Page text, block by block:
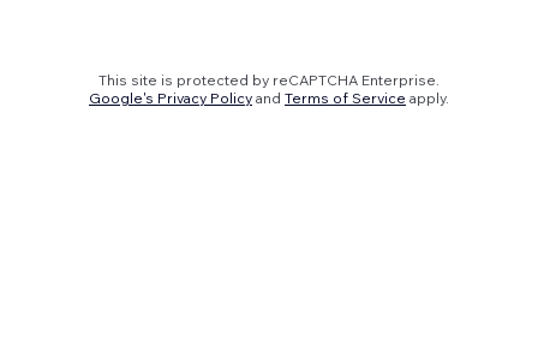
This site is protected by reCAPTCHA Enterprise.
Google's Privacy Policy and Terms of Service apply.